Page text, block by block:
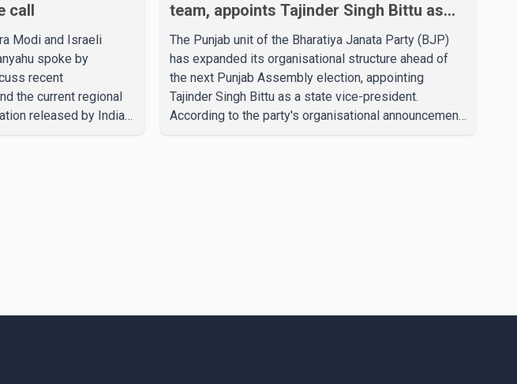
call
Modi and Israeli
spoke by
recent
the current regional
released by Indian
team, appoints Tajinder Singh Bittu as
state vice-president
The Punjab unit of the Bharatiya Janata Party (BJP)
has expanded its organisational structure ahead of
the next Punjab Assembly election, appointing
Tajinder Singh Bittu as a state vice-president.
According to the party's organisational announcement,